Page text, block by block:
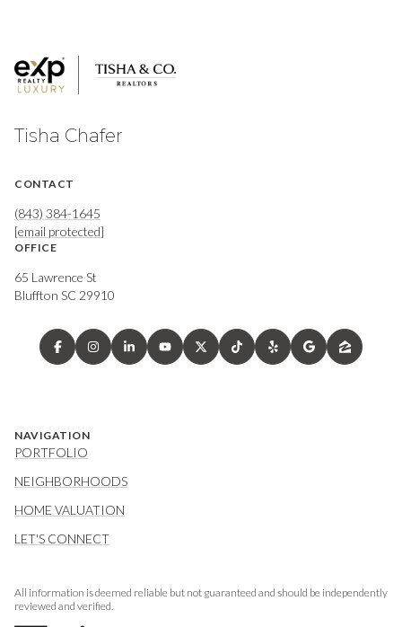
Tisha Chafer
CONTACT
(843) 384-1645
[email protected]
OFFICE
65 Lawrence St
Bluffton SC 29910
NAVIGATION
PORTFOLIO
NEIGHBORHOODS
HOME VALUATION
LET'S CONNECT
All information is deemed reliable but not guaranteed and should be independently
reviewed and verified.